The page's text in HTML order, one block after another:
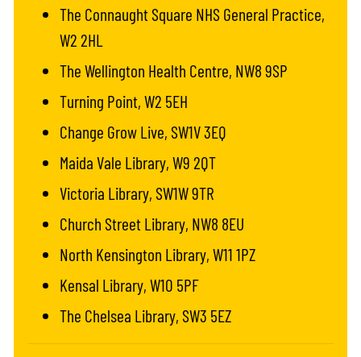
The Connaught Square NHS General Practice,
W2 2HL
The Wellington Health Centre, NW8 9SP
Turning Point, W2 5EH
Change Grow Live, SW1V 3EQ
Maida Vale Library, W9 2QT
Victoria Library, SW1W 9TR
Church Street Library, NW8 8EU
North Kensington Library, W11 1PZ
Kensal Library, W10 5PF
The Chelsea Library, SW3 5EZ